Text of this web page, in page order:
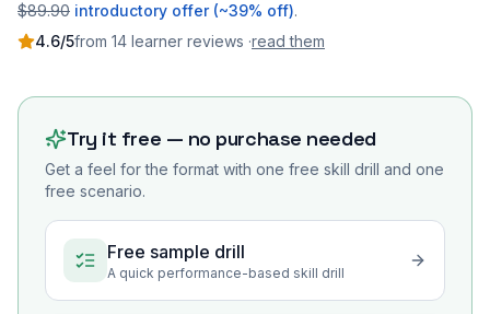
$89.90 introductory offer (~39% off).
4.6/5from 14 learner reviews ·read them
Try it free — no purchase needed
Get a feel for the format with one free skill drill and one
free scenario.
Free sample drill
A quick performance-based skill drill